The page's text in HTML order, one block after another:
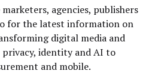
agencies, publishers
for the latest information on
digital media and
identity and AI to
and mobile.